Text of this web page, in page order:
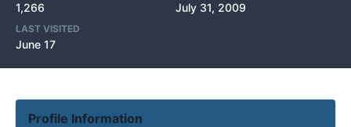
1,266 July 31, 2009
LAST VISITED
June 17
Profile Information